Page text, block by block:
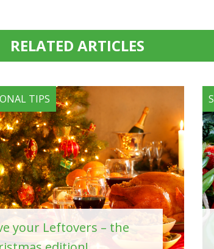
RELATED ARTICLES
TIPS
your Leftovers – the